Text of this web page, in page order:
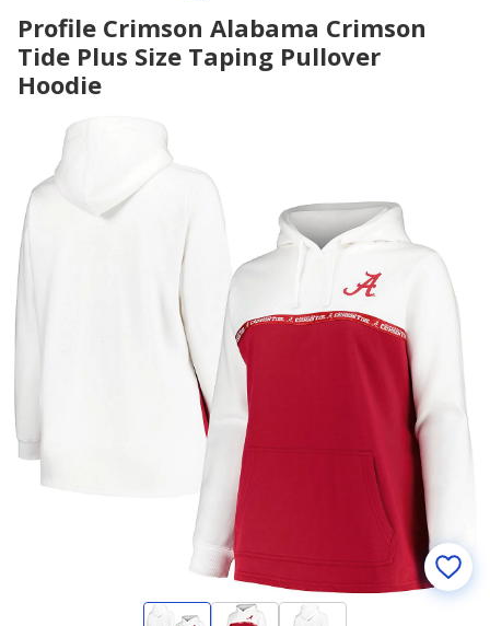
Profile Crimson Alabama Crimson
Tide Plus Size Taping Pullover
Hoodie